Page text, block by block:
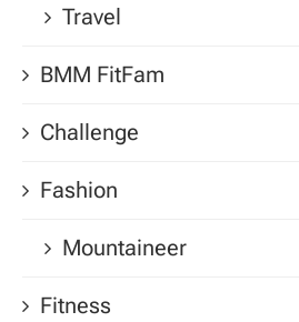
Travel
BMM FitFam
Challenge
Fashion
Mountaineer
Fitness